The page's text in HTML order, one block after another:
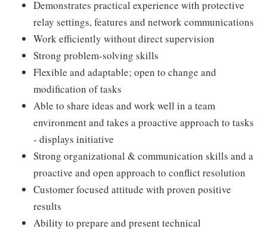
Demonstrates practical experience with protective
relay settings, features and network communications
Work efficiently without direct supervision
Strong problem-solving skills
Flexible and adaptable; open to change and
modification of tasks
Able to share ideas and work well in a team
environment and takes a proactive approach to tasks
- displays initiative
Strong organizational & communication skills and a
proactive and open approach to conflict resolution
Customer focused attitude with proven positive
results
Ability to prepare and present technical